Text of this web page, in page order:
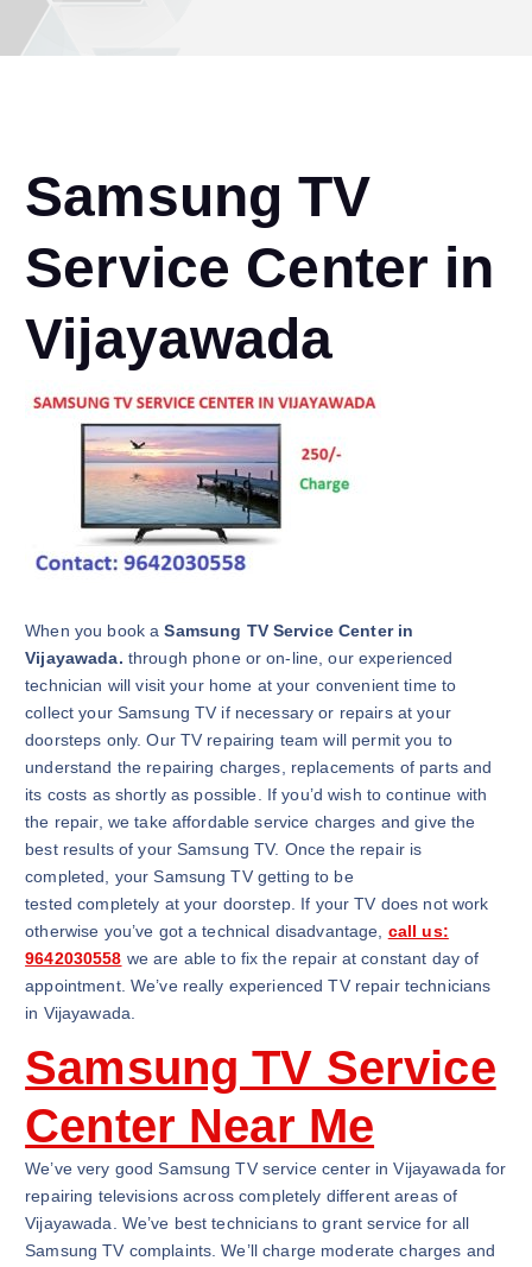
Samsung TV
Service Center in
Vijayawada
When you book aSamsung TV Service Center in
Vijayawada. through phone or on-line, our experienced
technician will visit your home at your convenient time to
collect your Samsung TV if necessary or repairs at your
doorsteps only. Our TV repairing team will permit you to
understand the repairing charges, replacements of parts and
its costs as shortly as possible. If you’d wish to continue with
the repair, we take affordable service charges and give the
best results of your Samsung TV. Once the repair is
completed, your Samsung TV getting to be
tested completely at your doorstep. If your TV does not work
otherwise you’ve got a technical disadvantage, call us:
9642030558 we are able to fix the repair at constant day of
appointment. We’ve really experienced TV repair technicians
in Vijayawada.
Samsung TV Service
Center Near Me
We’ve very good Samsung TV service center in Vijayawada for
repairing televisions across completely different areas of
Vijayawada. We’ve best technicians to grant service for all
Samsung TV complaints. We’ll charge moderate charges and